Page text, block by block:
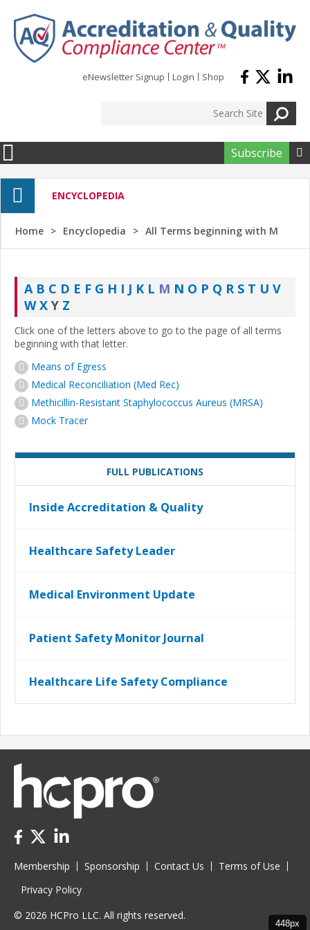
eNewsletter Signup Login Shop
Subscribe 
ENCYCLOPEDIA
Home Encyclopedia All Terms beginning with M
A B C D E F G H I J K L M N O P Q R S T U V
W X Y Z
Click one of the letters above to go to the page of all terms
beginning with that letter.
Means of Egress
Medical Reconciliation (Med Rec)
Methicillin-Resistant Staphylococcus Aureus (MRSA)
Mock Tracer
FULL PUBLICATIONS
Inside Accreditation & Quality
Healthcare Safety Leader
Medical Environment Update
Patient Safety Monitor Journal
Healthcare Life Safety Compliance
Membership Sponsorship Contact Us
Terms of Use
Privacy Policy
© 2026 HCPro LLC. All rights reserved.
448px